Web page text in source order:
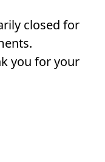
closed for
you for your